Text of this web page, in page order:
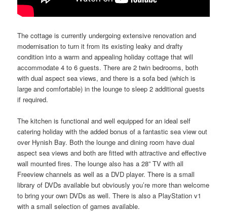
The cottage is currently undergoing extensive renovation and
modernisation to turn it from its existing leaky and drafty
condition into a warm and appealing holiday cottage that will
accommodate 4 to 6 guests. There are 2 twin bedrooms, both
with dual aspect sea views, and there is a sofa bed (which is
large and comfortable) in the lounge to sleep 2 additional guests
if required.
The kitchen is functional and well equipped for an ideal self
catering holiday with the added bonus of a fantastic sea view out
over Hynish Bay. Both the lounge and dining room have dual
aspect sea views and both are fitted with attractive and effective
wall mounted fires. The lounge also has a 28” TV with all
Freeview channels as well as a DVD player. There is a small
library of DVDs available but obviously you’re more than welcome
to bring your own DVDs as well. There is also a PlayStation v1
with a small selection of games available.